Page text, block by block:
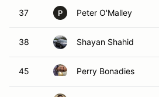
37 P Peter O'Malley
38 Shayan Shahid
45 Perry Bonadies